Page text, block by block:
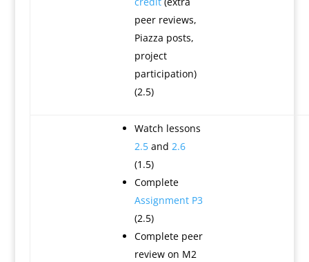
peer reviews,
Piazza posts,
project
participation)
(2.5)
Watch lessons
2.5and 2.6
(1.5)
Complete
Assignment P3
(2.5)
Complete peer
review on M2